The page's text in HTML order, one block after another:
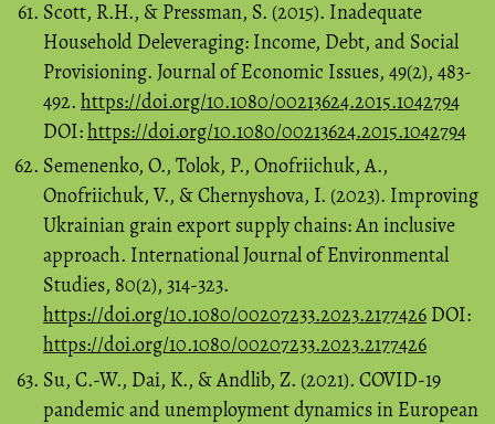
Scott, R.H., & Pressman, S. (2015). Inadequate
Household Deleveraging: Income, Debt, and Social
Provisioning. Journal of Economic Issues, 49(2), 483-
492. https://doi.org/10.1080/00213624.2015.1042794
DOI:https://doi.org/10.1080/00213624.2015.1042794
Semenenko, O., Tolok, P., Onofriichuk, A.,
Onofriichuk, V., & Chernyshova, I. (2023). Improving
Ukrainian grain export supply chains: An inclusive
approach. International Journal of Environmental
Studies, 80(2), 314-323.
https://doi.org/10.1080/00207233.2023.2177426 DOI:
https://doi.org/10.1080/00207233.2023.2177426
Su, C.-W., Dai, K., & Andlib, Z. (2021). COVID-19
pandemic and unemployment dynamics in European